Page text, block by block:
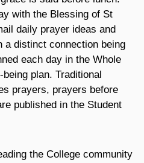
with the Blessing of St
daily prayer ideas and
distinct connection being
each day in the Whole
plan. Traditional
prayers, prayers before
published in the Student
the College community